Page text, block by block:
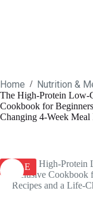
Home / Nutrition &
The High-Protein Low-
Cookbook for
Changing 4-Week Meal
SALE